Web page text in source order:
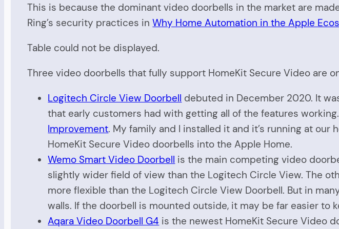
This is because the dominant video doorbells in the market are
Ring’s security practices inWhy Home Automation in the Apple
Table could not be displayed.
Three video doorbells that fully support HomeKit Secure Video are
Logitech Circle View Doorbell debuted in December 2020. It
that early customers had with getting all of the features
Improvement. My family and I installed it and it’s running at
HomeKit Secure Video doorbells into the Apple Home.
Wemo Smart Video Doorbell is the main competing video
slightly wider field of view than the Logitech Circle View. The
more flexible than the Logitech Circle View Doorbell. But in
walls. If the doorbell is mounted outside, it may be far easier to
Aqara Video Doorbell G4 is the newest HomeKit Secure Video